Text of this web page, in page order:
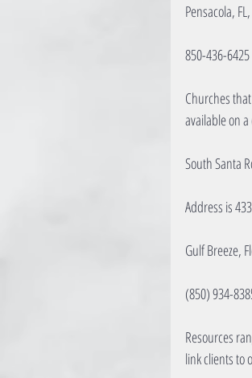
Pensacola,
850-436-6425
Churches
available on
South Santa
Address is
Gulf Breeze,
(850) 934-
Resources
link clients to